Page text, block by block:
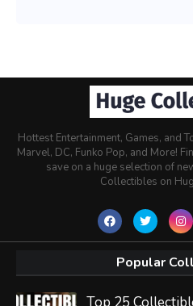
Hottest Entertainment, Games, and
Marvel, DC, Funko Pop, and More!
save on a huge selection of
Collectibles on
Popular
Top 25